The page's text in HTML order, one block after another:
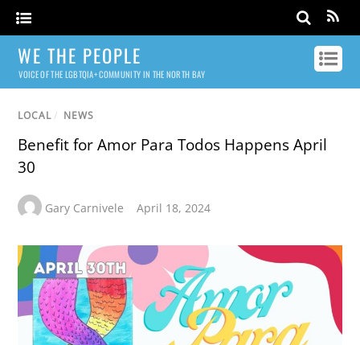
WE THE PEOPLE
VOICE OF THE LGBTQIA+ COMMUNITY IN THE NORTH BAY
LOCAL / NEWS
Benefit for Amor Para Todos Happens April
30
Gary Carnivele April 18, 2024